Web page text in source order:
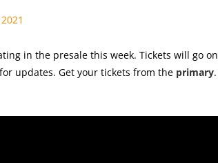
in the presale this week. Tickets will go
updates. Get your tickets from the primary